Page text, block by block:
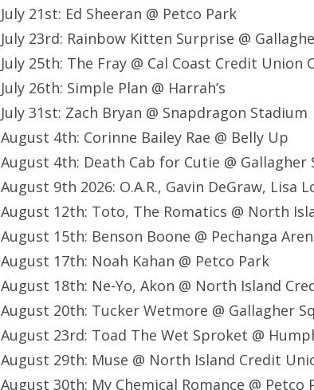
July 21st: Ed Sheeran @ Petco Park
July 23rd: Rainbow Kitten Surprise @
July 25th: The Fray @ Cal Coast Credit Union
July 26th: Simple Plan @ Harrah’s
July 31st: Zach Bryan @ Snapdragon Stadium
August 4th: Corinne Bailey Rae @ Belly Up
August 4th: Death Cab for Cutie @ Gallagher
August 9th 2026: O.A.R., Gavin DeGraw, Lisa
August 12th: Toto, The Romatics @ North
August 15th: Benson Boone @ Pechanga
August 17th: Noah Kahan @ Petco Park
August 18th: Ne-Yo, Akon @ North Island
August 20th: Tucker Wetmore @ Gallagher
August 23rd: Toad The Wet Sproket @
August 29th: Muse @ North Island Credit
August 30th: My Chemical Romance @ Petco